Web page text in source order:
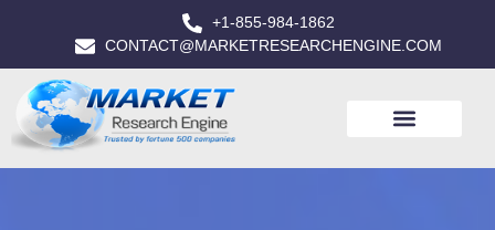
+1-855-984-1862
CONTACT@MARKETRESEARCHENGINE.COM